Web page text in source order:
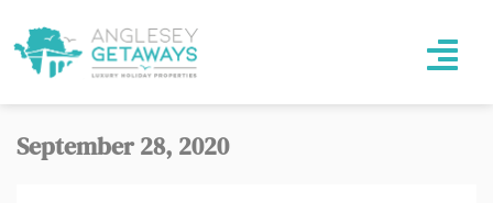
September 28, 2020